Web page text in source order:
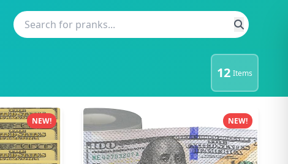
12 Items
NEW! NEW!